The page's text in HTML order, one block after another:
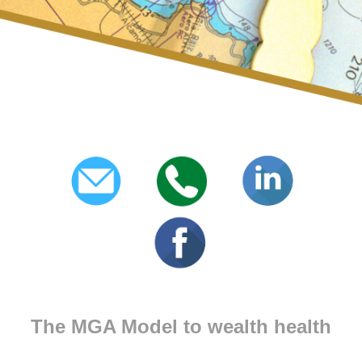
The MGA Model to wealth health